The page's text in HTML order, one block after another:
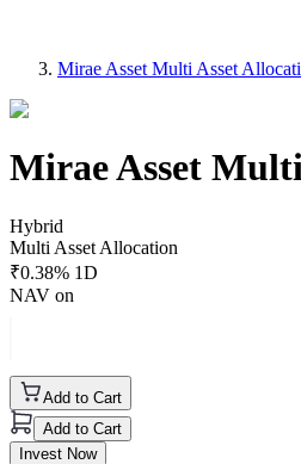
Mirae Asset Multi Asset
Mirae Asset
Hybrid
Multi Asset Allocation
₹0.38% 1D
NAV on
Add to Cart
Add to Cart
Invest Now